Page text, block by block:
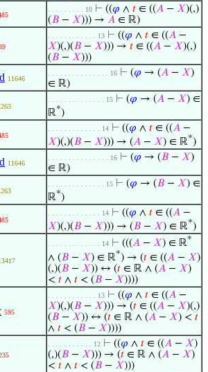
. . . . . . . . . 10 ⊢ ((𝜑 ∧ 𝑡 ∈ ((𝐴 − 𝑋)(,)
(𝐵 − 𝑋))) → 𝐴 ∈ ℝ)
. . . . . . . . . . . . 13 ⊢ ((𝜑 ∧ 𝑡 ∈ ((𝐴 −
𝑋)(,)(𝐵 − 𝑋))) → 𝑡 ∈ ((𝐴 − 𝑋)(,)
(𝐵 − 𝑋)))
11646
. . . . . . . . . . . . . . . 16 ⊢ (𝜑 → (𝐴 − 𝑋)
∈ ℝ)
. . . . . . . . . . . . . . 15 ⊢ (𝜑 → (𝐴 − 𝑋) ∈
ℝ*)
. . . . . . . . . . . . . 14 ⊢ ((𝜑 ∧ 𝑡 ∈ ((𝐴 −
𝑋)(,)(𝐵 − 𝑋))) → (𝐴 − 𝑋) ∈ ℝ*)
11646
. . . . . . . . . . . . . . . 16 ⊢ (𝜑 → (𝐵 − 𝑋)
∈ ℝ)
. . . . . . . . . . . . . . 15 ⊢ (𝜑 → (𝐵 − 𝑋) ∈
ℝ*)
. . . . . . . . . . . . . 14 ⊢ ((𝜑 ∧ 𝑡 ∈ ((𝐴 −
𝑋)(,)(𝐵 − 𝑋))) → (𝐵 − 𝑋) ∈ ℝ*)
. . . . . . . . . . . . . 14 ⊢ (((𝐴 − 𝑋) ∈ ℝ*
∧ (𝐵 − 𝑋) ∈ ℝ*) → (𝑡 ∈ ((𝐴 − 𝑋)
(,)(𝐵 − 𝑋)) ↔ (𝑡 ∈ ℝ ∧ (𝐴 − 𝑋)
< 𝑡 ∧ 𝑡 < (𝐵 − 𝑋))))
595
. . . . . . . . . . . . 13 ⊢ ((𝜑 ∧ 𝑡 ∈ ((𝐴 −
𝑋)(,)(𝐵 − 𝑋))) → (𝑡 ∈ ((𝐴 − 𝑋)(,)
(𝐵 − 𝑋)) ↔ (𝑡 ∈ ℝ ∧ (𝐴 − 𝑋) < 𝑡
∧ 𝑡 < (𝐵 − 𝑋))))
. . . . . . . . . . . 12 ⊢ ((𝜑 ∧ 𝑡 ∈ ((𝐴 − 𝑋)
(,)(𝐵 − 𝑋))) → (𝑡 ∈ ℝ ∧ (𝐴 − 𝑋)
< 𝑡 ∧ 𝑡 < (𝐵 − 𝑋)))